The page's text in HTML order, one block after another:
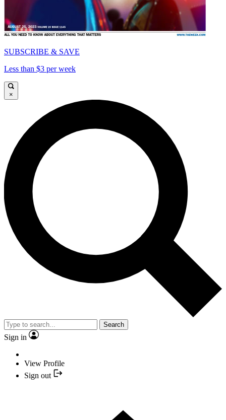
SUBSCRIBE & SAVE
Less than $3 per week
×
Search
Sign in
View Profile
Sign out